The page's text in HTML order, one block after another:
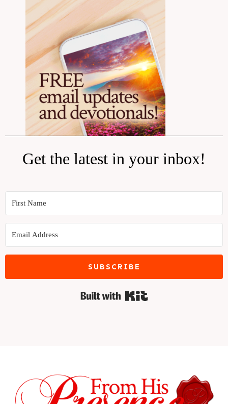
Get the latest in your inbox!
SUBSCRIBE
Built with Kit